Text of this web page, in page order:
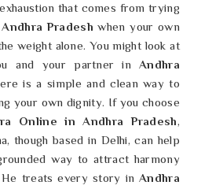
that comes from trying
Andhra Pradeshwhen your own
weight alone. You might look at
and your partner inAndhra
is a simple and clean way to
your own dignity. If you choose
Online in Andhra Pradesh,
though based in Delhi, can help
way to attract harmony
He treats every story inAndhra